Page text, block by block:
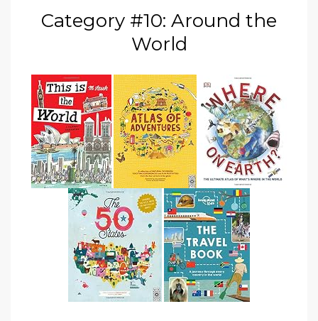
Category #10: Around the
World